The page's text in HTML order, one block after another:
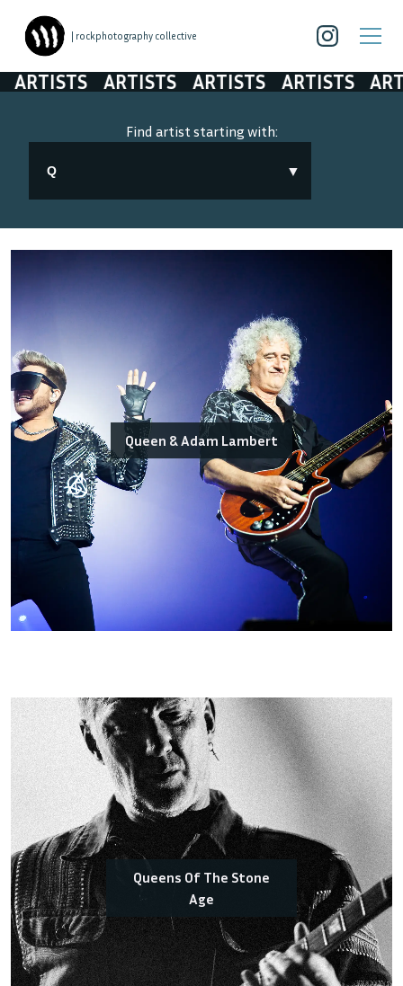
| rockphotography collective
ARTISTS ARTISTS ARTISTS ARTISTS
Find artist starting with:
▼
Queens Of The Stone
Age
Queen & Adam Lambert